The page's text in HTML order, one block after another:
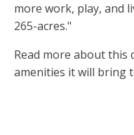
more work, play, and
265-acres."
Read more about this
amenities it will bring